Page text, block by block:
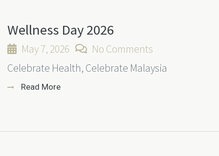
Wellness Day 2026
May 7, 2026
No Comments
Celebrate Health, Celebrate Malaysia
Read More